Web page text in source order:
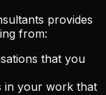
provides
from:
that you
in your work that